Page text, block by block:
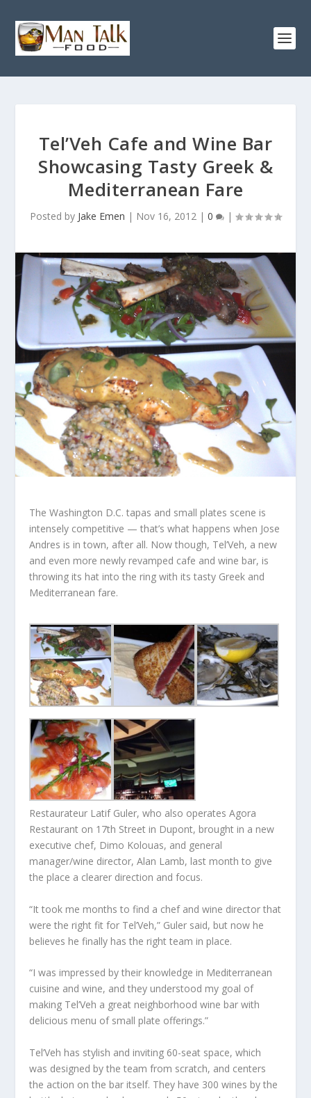
Tel’Veh Cafe and Wine Bar
Showcasing Tasty Greek &
Mediterranean Fare
Posted by Jake Emen | Nov 16, 2012 | 0 |
The Washington D.C. tapas and small plates scene is
intensely competitive — that’s what happens when Jose
Andres is in town, after all. Now though, Tel’Veh, a new
and even more newly revamped cafe and wine bar, is
throwing its hat into the ring with its tasty Greek and
Mediterranean fare.
Restaurateur Latif Guler, who also operates Agora
Restaurant on 17th Street in Dupont, brought in a new
executive chef, Dimo Kolouas, and general
manager/wine director, Alan Lamb, last month to give
the place a clearer direction and focus.
“It took me months to find a chef and wine director that
were the right fit for Tel’Veh,” Guler said, but now he
believes he finally has the right team in place.
“I was impressed by their knowledge in Mediterranean
cuisine and wine, and they understood my goal of
making Tel’Veh a great neighborhood wine bar with
delicious menu of small plate offerings.”
Tel’Veh has stylish and inviting 60-seat space, which
was designed by the team from scratch, and centers
the action on the bar itself. They have 300 wines by the